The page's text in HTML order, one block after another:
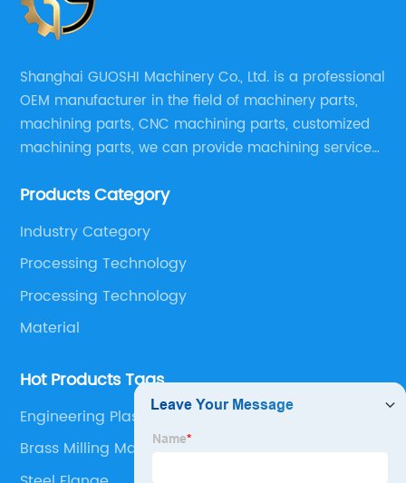
Shanghai GUOSHI Machinery Co., Ltd. is a professional
OEM manufacturer in the field of machinery parts,
machining parts, CNC machining parts, customized
machining parts, we can provide machining service
special machining requirements, provide best quality
Products Category
Industry Category
Processing Technology
Processing Technology
Material
Hot Products Tags
Engineering Plastic Cnc Lathing Parts
Brass Milling Machining